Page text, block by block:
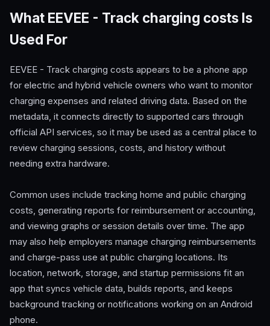
What EEVEE - Track charging costs Is
Used For
EEVEE - Track charging costs appears to be a phone app
for electric and hybrid vehicle owners who want to monitor
charging expenses and related driving data. Based on the
metadata, it connects directly to supported cars through
official API services, so it may be used as a central place to
review charging sessions, costs, and history without
needing extra hardware.
Common uses include tracking home and public charging
costs, generating reports for reimbursement or accounting,
and viewing graphs or session details over time. The app
may also help employers manage charging reimbursements
and charge-pass use at public charging locations. Its
location, network, storage, and startup permissions fit an
app that syncs vehicle data, builds reports, and keeps
background tracking or notifications working on an Android
phone.